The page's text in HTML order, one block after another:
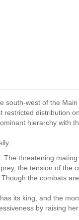
south-west of the
distribution
hierarchy with
threatening mating
the tension of the
the combats
its king, and the
by raising